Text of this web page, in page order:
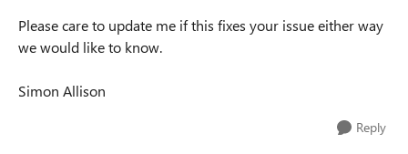
Please care to update me if this fixes your issue either way
we would like to know.
Simon Allison
Reply